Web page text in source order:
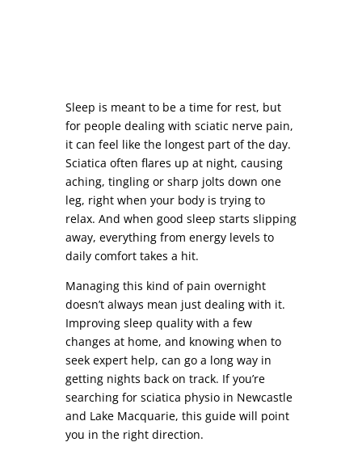
Sleep is meant to be a time for rest, but
for people dealing with sciatic nerve pain,
it can feel like the longest part of the day.
Sciatica often flares up at night, causing
aching, tingling or sharp jolts down one
leg, right when your body is trying to
relax. And when good sleep starts slipping
away, everything from energy levels to
daily comfort takes a hit.
Managing this kind of pain overnight
doesn’t always mean just dealing with it.
Improving sleep quality with a few
changes at home, and knowing when to
seek expert help, can go a long way in
getting nights back on track. If you’re
searching for sciatica physio in Newcastle
and Lake Macquarie, this guide will point
you in the right direction.